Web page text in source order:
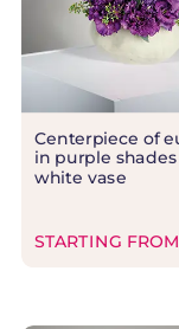
Centerpiece of
in purple shades
white vase
STARTING